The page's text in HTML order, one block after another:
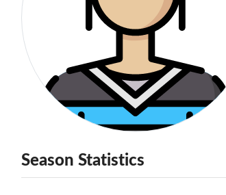
Season Statistics